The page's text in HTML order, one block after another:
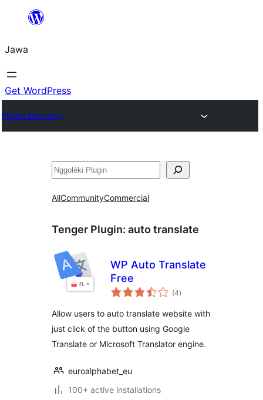
content
Jawa
Get WordPress
Plugin Directory
Nggoléki
AllCommunityCommercial
Tenger Plugin: auto translate
WP Auto Translate
Free
(4total
ratings
)
Allow users to auto translate website with
just click of the button using Google
Translate or Microsoft Translator engine.
euroalphabet_eu
100+ active installations